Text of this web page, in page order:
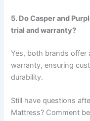
5. Do Casper and
trial and warranty?
Yes, both brands offer
warranty, ensuring
durability.
Still have questions
Mattress? Comment